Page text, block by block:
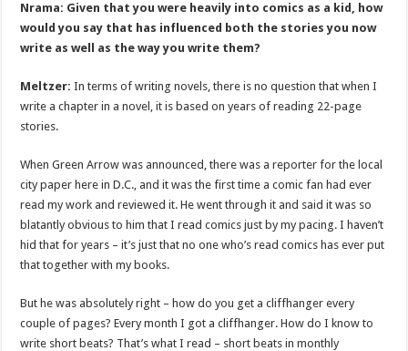
Nrama: Given that you were heavily into comics as a kid, how
would you say that has influenced both the stories you now
write as well as the way you write them?
Meltzer:In terms of writing novels, there is no question that when I
write a chapter in a novel, it is based on years of reading 22-page
stories.
When Green Arrow was announced, there was a reporter for the local
city paper here in D.C., and it was the first time a comic fan had ever
read my work and reviewed it. He went through it and said it was so
blatantly obvious to him that I read comics just by my pacing. I haven’t
hid that for years – it’s just that no one who’s read comics has ever put
that together with my books.
But he was absolutely right – how do you get a cliffhanger every
couple of pages? Every month I got a cliffhanger. How do I know to
write short beats? That’s what I read – short beats in monthly